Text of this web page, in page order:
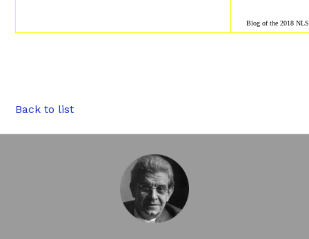
Blog of the 2018
Back to list